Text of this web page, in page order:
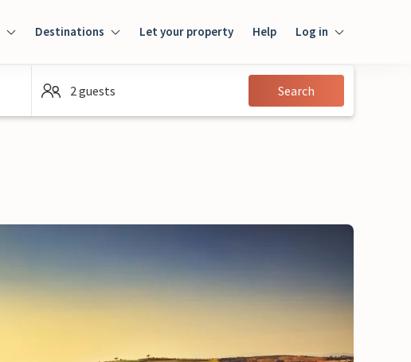
Destinations Let your property Help Log in
Guest
2 guests Search